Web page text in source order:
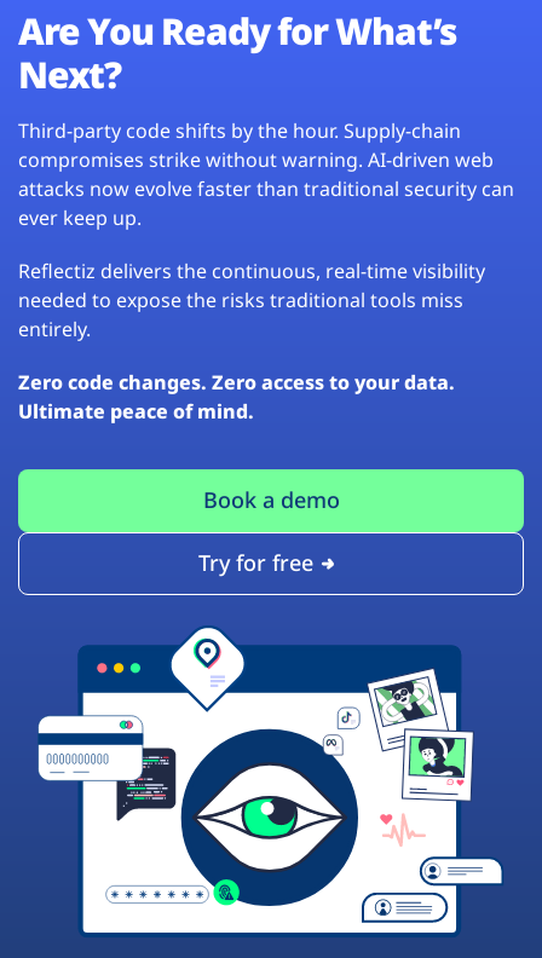
Are You Ready for What’s
Next?
Third-party code shifts by the hour. Supply-chain
compromises strike without warning. AI-driven web
attacks now evolve faster than traditional security can
ever keep up.
Reflectiz delivers the continuous, real-time visibility
needed to expose the risks traditional tools miss
entirely.
Zero code changes. Zero access to your data.
Ultimate peace of mind.
Book a demo
Try for free